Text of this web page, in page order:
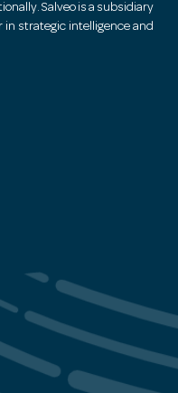
Salveo is a subsidiary
in strategic intelligence and